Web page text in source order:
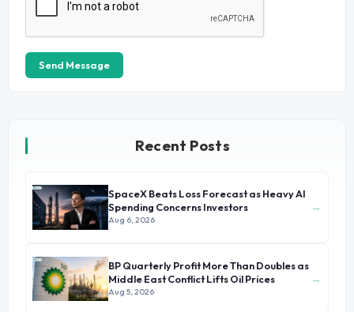
Send Message
Recent Posts
SpaceX Beats Loss Forecast as Heavy AI
Spending Concerns Investors
Aug 6, 2026
→
BP Quarterly Profit More Than Doubles as
Middle East Conflict Lifts Oil Prices
Aug 5, 2026
→